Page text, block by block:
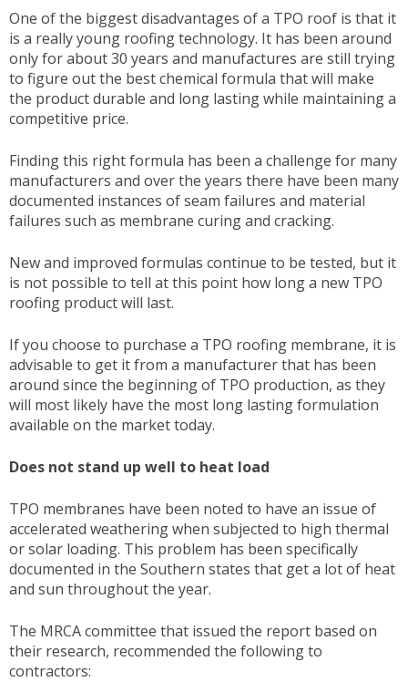
One of the biggest disadvantages of a TPO roof is that it
is a really young roofing technology. It has been around
only for about 30 years and manufactures are still trying
to figure out the best chemical formula that will make
the product durable and long lasting while maintaining a
competitive price.
Finding this right formula has been a challenge for many
manufacturers and over the years there have been many
documented instances of seam failures and material
failures such as membrane curing and cracking.
New and improved formulas continue to be tested, but it
is not possible to tell at this point how long a new TPO
roofing product will last.
If you choose to purchase a TPO roofing membrane, it is
advisable to get it from a manufacturer that has been
around since the beginning of TPO production, as they
will most likely have the most long lasting formulation
available on the market today.
Does not stand up well to heat load
TPO membranes have been noted to have an issue of
accelerated weathering when subjected to high thermal
or solar loading. This problem has been specifically
documented in the Southern states that get a lot of heat
and sun throughout the year.
The MRCA committee that issued the report based on
their research, recommended the following to
contractors: